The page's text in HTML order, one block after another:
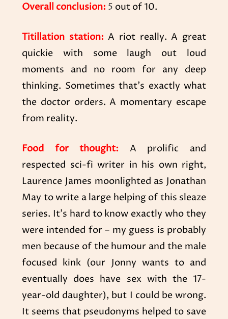
Overall conclusion: 5 out of 10.
Titillation station: A riot really. A great
quickie with some laugh out loud
moments and no room for any deep
thinking. Sometimes that’s exactly what
the doctor orders. A momentary escape
from reality.
Food for thought: A prolific and
respected sci-fi writer in his own right,
Laurence James moonlighted as Jonathan
May to write a large helping of this sleaze
series. It’s hard to know exactly who they
were intended for – my guess is probably
men because of the humour and the male
focused kink (our Jonny wants to and
eventually does have sex with the 17-
year-old daughter), but I could be wrong.
It seems that pseudonyms helped to save